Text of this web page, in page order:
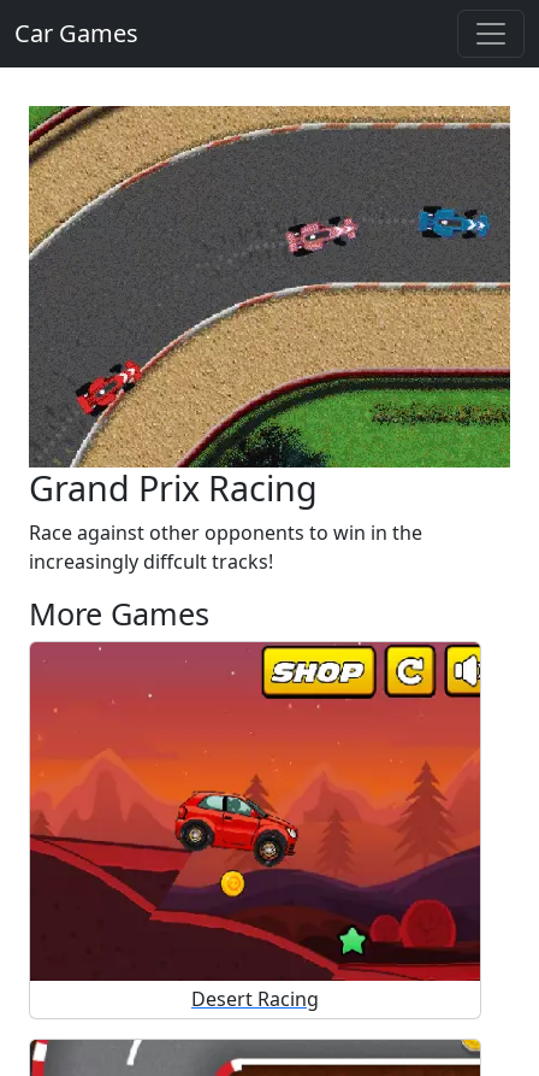
Car Games
Grand Prix Racing
Race against other opponents to win in the
increasingly diffcult tracks!
More Games
Desert Racing